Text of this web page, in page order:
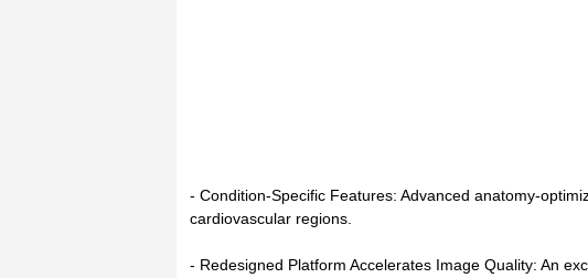
- Condition-Specific Features: Advanced anatomy-
cardiovascular regions.
- Redesigned Platform Accelerates Image Quality: An